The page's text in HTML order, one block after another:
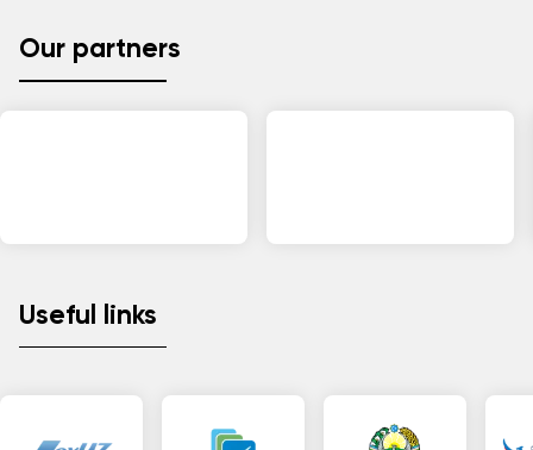
Our partners
Useful links